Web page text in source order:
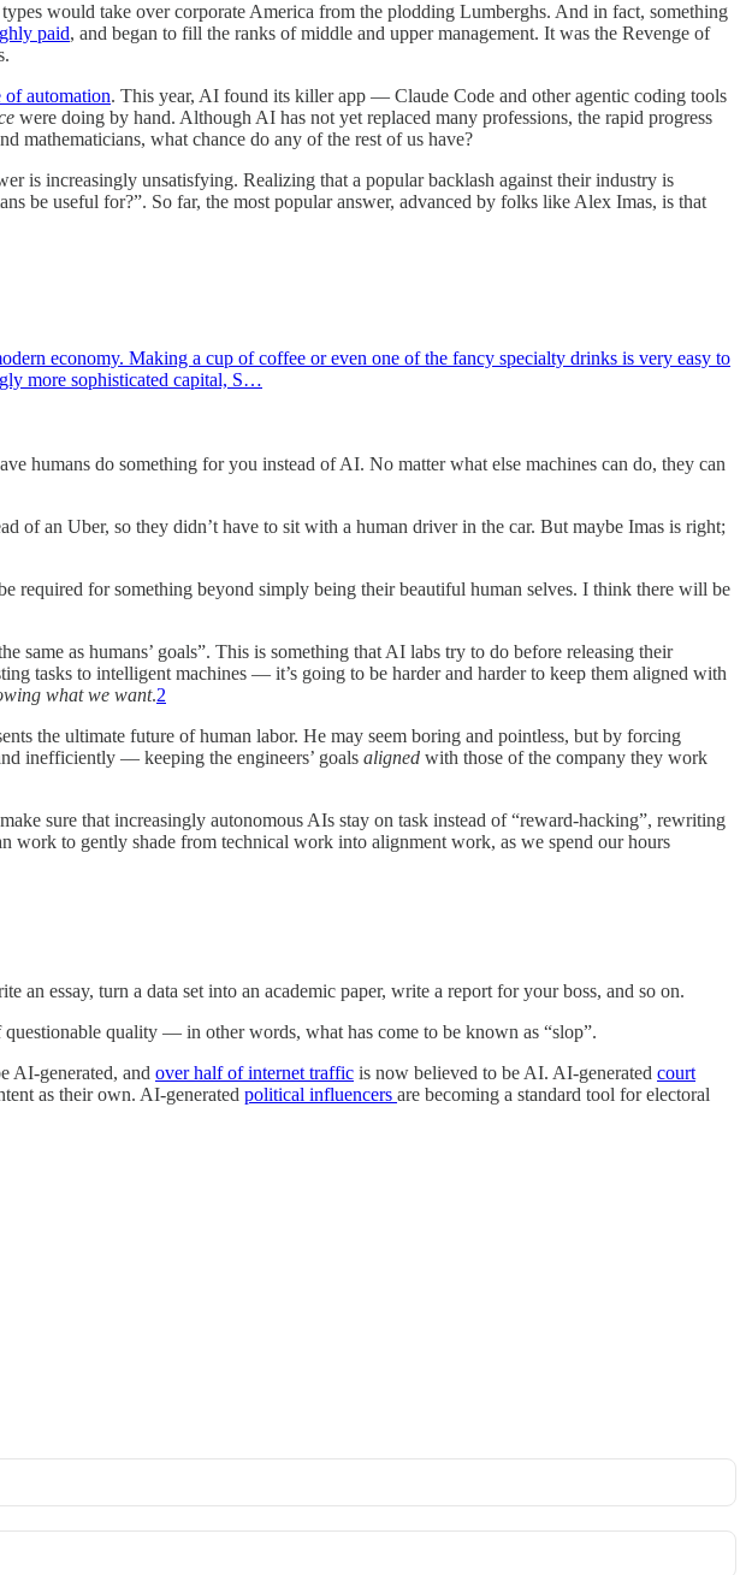
would take over corporate America from the plodding Lumberghs. And in fact, something
paid, and began to fill the ranks of middle and upper management. It was the Revenge of
of automation. This year, AI found its killer app — Claude Code and other agentic coding tools
were doing by hand. Although AI has not yet replaced many professions, the rapid progress
mathematicians, what chance do any of the rest of us have?
is increasingly unsatisfying. Realizing that a popular backlash against their industry is
be useful for?”. So far, the most popular answer, advanced by folks like Alex Imas, is that
economy. Making a cup of coffee or even one of the fancy specialty drinks is very easy to
more sophisticated capital, S…
humans do something for you instead of AI. No matter what else machines can do, they can
of an Uber, so they didn’t have to sit with a human driver in the car. But maybe Imas is right;
for something beyond simply being their beautiful human selves. I think there will be
as humans’ goals”. This is something that AI labs try to do before releasing their
tasks to intelligent machines — it’s going to be harder and harder to keep them aligned with
what we want.2
the ultimate future of human labor. He may seem boring and pointless, but by forcing
inefficiently — keeping the engineers’ goals aligned with those of the company they work
sure that increasingly autonomous AIs stay on task instead of “reward-hacking”, rewriting
to gently shade from technical work into alignment work, as we spend our hours
essay, turn a data set into an academic paper, write a report for your boss, and so on.
quality — in other words, what has come to be known as “slop”.
AI-generated, and over half of internet traffic is now believed to be AI. AI-generated court
as their own. AI-generated political influencers are becoming a standard tool for electoral